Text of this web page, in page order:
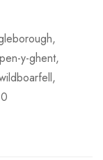
,
pen-y-ghent,
,